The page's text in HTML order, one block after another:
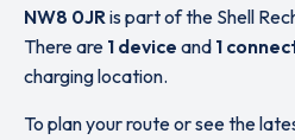
NW8 0JRis part of the Shell
There are 1 device and 1
charging location.
To plan your route or see the